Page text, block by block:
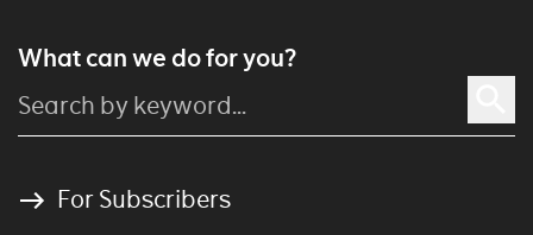
What can we do for you?
For Subscribers